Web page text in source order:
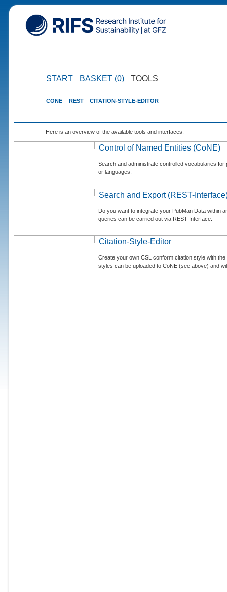
START BASKET (0) TOOLS
CONE REST CITATION-STYLE-EDITOR
Here is an overview of the available tools and interfaces.
Control of Named Entities (CoNE)
Search and administrate controlled vocabularies
or languages.
Search and Export (REST-
Do you want to integrate your PubMan Data within
queries can be carried out via REST-Interface.
Citation-Style-Editor
Create your own CSL conform citation style with
styles can be uploaded to CoNE (see above) and